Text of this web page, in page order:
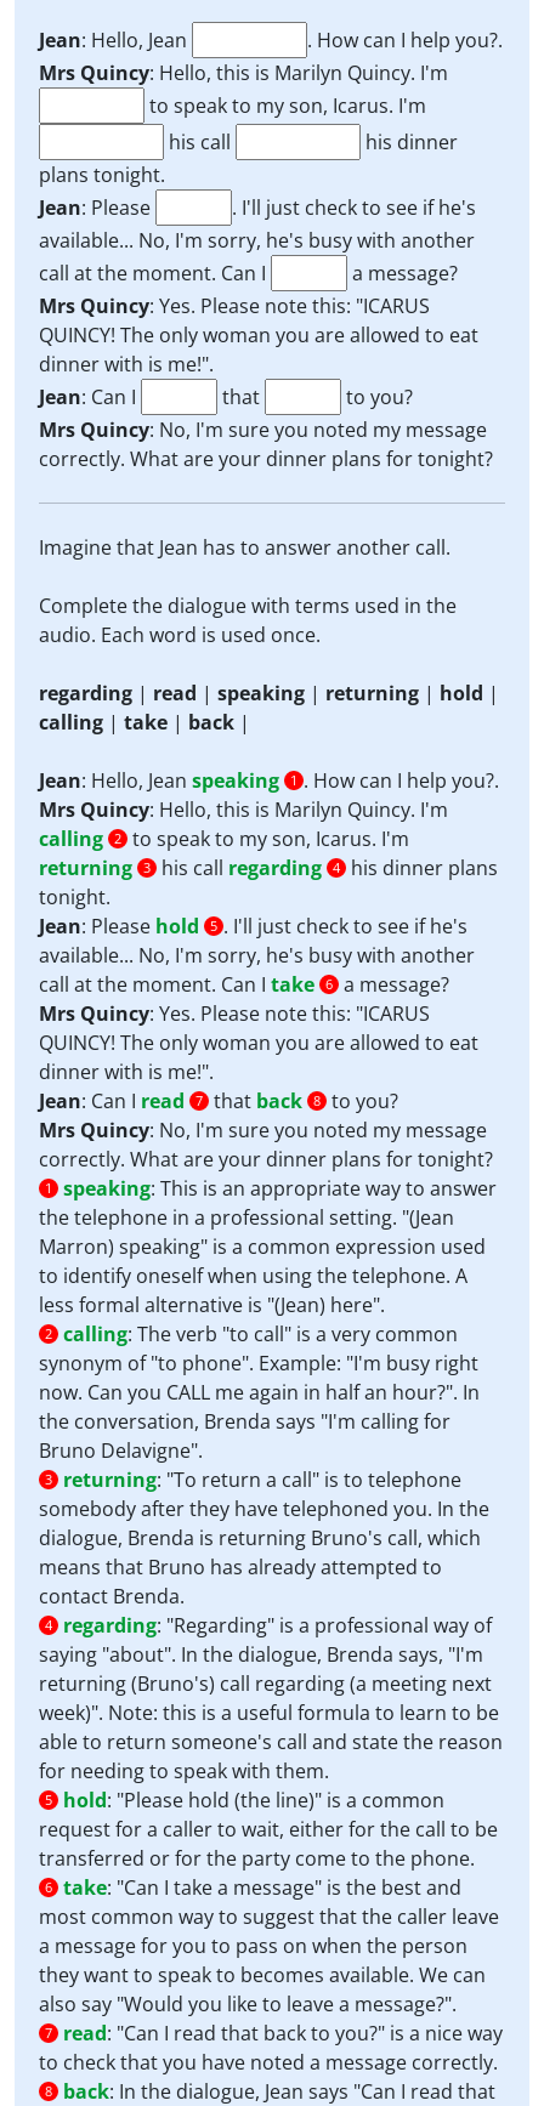
Jean: Hello, Jean
. How can I help you?.
Mrs Quincy: Hello, this is Marilyn Quincy. I'm
to speak to my son, Icarus. I'm
his call
his dinner
plans tonight.
Jean: Please
. I'll just check to see if he's
available... No, I'm sorry, he's busy with another
call at the moment. Can I
a message?
Mrs Quincy: Yes. Please note this: "ICARUS
QUINCY! The only woman you are allowed to eat
dinner with is me!".
Jean: Can I that
to you?
Mrs Quincy: No, I'm sure you noted my message
correctly. What are your dinner plans for tonight?
Imagine that Jean has to answer another call.
Complete the dialogue with terms used in the
audio. Each word is used once.
regarding | read | speaking | returning | hold |
calling | take | back |
Jean: Hello, Jean speaking 1 . How can I help you?.
Mrs Quincy: Hello, this is Marilyn Quincy. I'm
calling 2 to speak to my son, Icarus. I'm
returning 3 his call regarding 4
his dinner plans
tonight.
Jean: Please hold 5 . I'll just check to see if he's
available... No, I'm sorry, he's busy with another
call at the moment. Can I take 6 a message?
Mrs Quincy: Yes. Please note this: "ICARUS
QUINCY! The only woman you are allowed to eat
dinner with is me!".
Jean: Can I read 7 that back 8 to you?
Mrs Quincy: No, I'm sure you noted my message
correctly. What are your dinner plans for tonight?
1 speaking: This is an appropriate way to answer
the telephone in a professional setting. "(Jean
Marron) speaking" is a common expression used
to identify oneself when using the telephone. A
less formal alternative is "(Jean) here".
2 calling: The verb "to call" is a very common
synonym of "to phone". Example: "I'm busy right
now. Can you CALL me again in half an hour?". In
the conversation, Brenda says "I'm calling for
Bruno Delavigne".
3 returning: "To return a call" is to telephone
somebody after they have telephoned you. In the
dialogue, Brenda is returning Bruno's call, which
means that Bruno has already attempted to
contact Brenda.
4 regarding: "Regarding" is a professional way of
saying "about". In the dialogue, Brenda says, "I'm
returning (Bruno's) call regarding (a meeting next
week)". Note: this is a useful formula to learn to be
able to return someone's call and state the reason
for needing to speak with them.
5 hold: "Please hold (the line)" is a common
request for a caller to wait, either for the call to be
transferred or for the party come to the phone.
6 take: "Can I take a message" is the best and
most common way to suggest that the caller leave
a message for you to pass on when the person
they want to speak to becomes available. We can
also say "Would you like to leave a message?".
7 read: "Can I read that back to you?" is a nice way
to check that you have noted a message correctly.
8 back: In the dialogue, Jean says "Can I read that